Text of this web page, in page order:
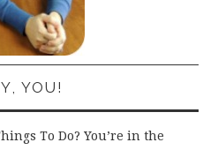
YOU!
To Do? You’re in the